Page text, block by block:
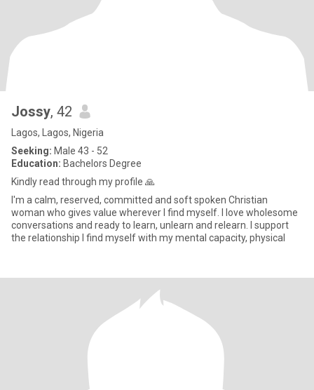
Jossy, 42
Lagos, Lagos, Nigeria
Seeking: Male 43 - 52
Education: Bachelors Degree
Kindly read through my profile 🙏
I'm a calm, reserved, committed and soft spoken Christian
woman who gives value wherever I find myself. I love wholesome
conversations and ready to learn, unlearn and relearn. I support
the relationship I find myself with my mental capacity, physical